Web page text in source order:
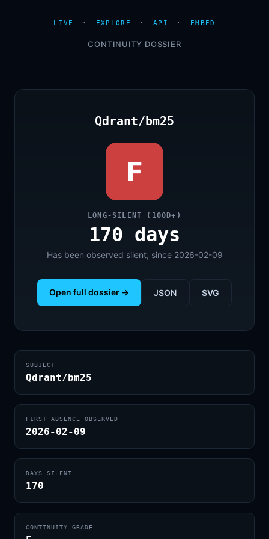
LIVE · EXPLORE · API · EMBED
CONTINUITY DOSSIER
Qdrant/bm25
F
LONG-SILENT (100D+)
170 days
Has been observed silent, since 2026-02-09
Open full dossier → JSON SVG
SUBJECT
Qdrant/bm25
FIRST ABSENCE OBSERVED
2026-02-09
DAYS SILENT
170
CONTINUITY GRADE